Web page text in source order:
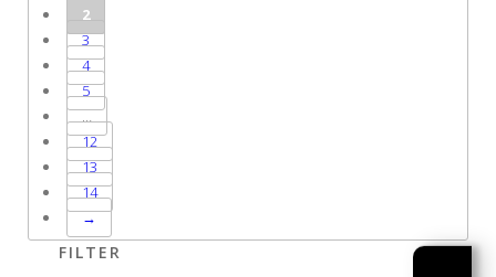
2
3
4
5
…
12
13
14
→
FILTER